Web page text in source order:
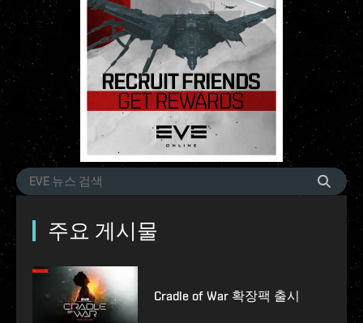
주요 게시물
Cradle of War 확장팩 출시